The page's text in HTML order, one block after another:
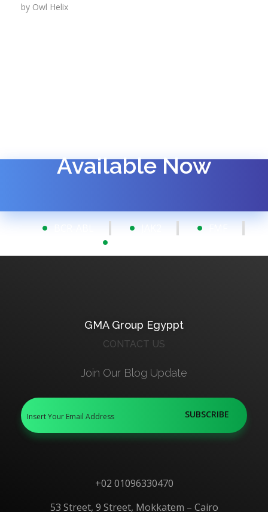
by Owl Helix
Available Now
GMA Group Egyppt
CONTACT US
Join Our Blog Update
+02 01096330470
53 Street, 9 Street, Mokkatem – Cairo